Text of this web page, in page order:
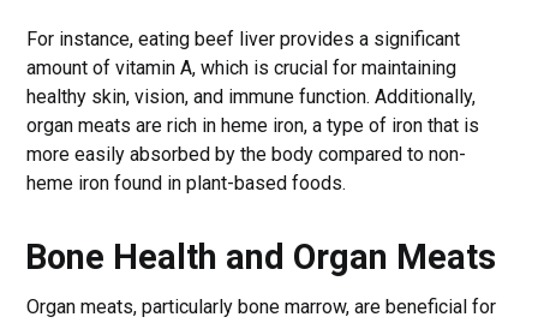
For instance, eating beef liver provides a significant
amount of vitamin A, which is crucial for maintaining
healthy skin, vision, and immune function. Additionally,
organ meats are rich in heme iron, a type of iron that is
more easily absorbed by the body compared to non-
heme iron found in plant-based foods.
Bone Health and Organ Meats
Organ meats, particularly bone marrow, are beneficial for